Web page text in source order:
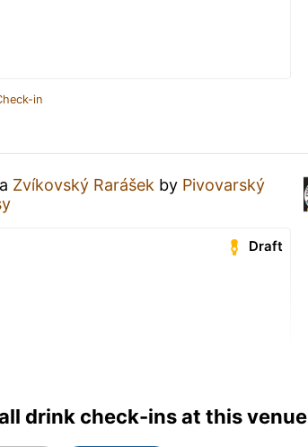
in
Zvíkovský Rarášek by Pivovarský
Draft
drink check-ins at this venue